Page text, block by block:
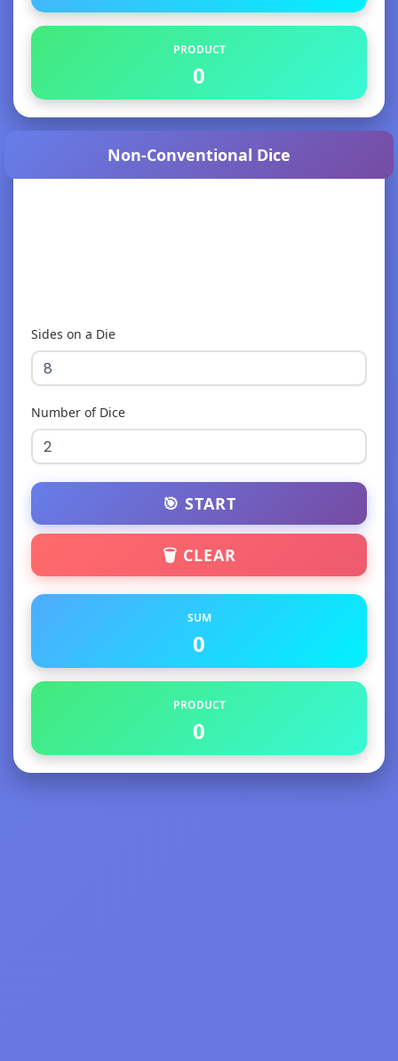
PRODUCT
0
Non-Conventional Dice
Sides on a Die
Number of Dice
🎯 START
🗑️ CLEAR
SUM
0
PRODUCT
0